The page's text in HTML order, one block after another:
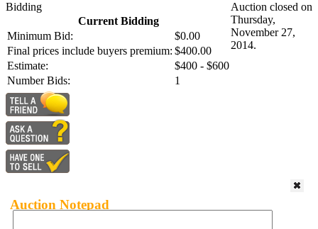
Bidding
Current Bidding
Minimum Bid:
$0.00
Final prices include buyers premium: $400.00
Estimate:
$400 - $600
Number Bids:
1
Auction closed on
Thursday,
November 27,
2014.
Auction Notepad